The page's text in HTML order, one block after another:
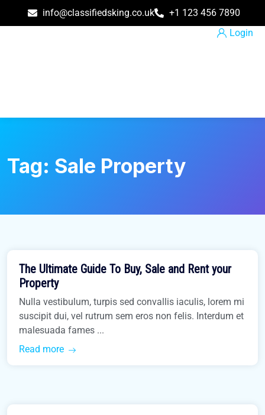
info@classifiedsking.co.uk
+1 123 456 7890
Login
Tag: Sale Property
Buy Home
The Ultimate Guide To Buy, Sale and Rent your
Property
Nulla vestibulum, turpis sed convallis iaculis, lorem mi
suscipit dui, vel rutrum sem eros non felis. Interdum et
malesuada fames ...
Read more